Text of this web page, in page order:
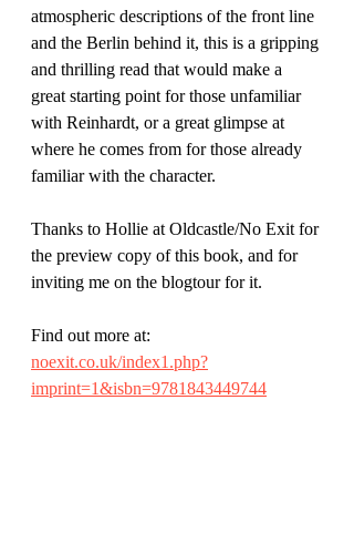
atmospheric descriptions of the front line
and the Berlin behind it, this is a gripping
and thrilling read that would make a
great starting point for those unfamiliar
with Reinhardt, or a great glimpse at
where he comes from for those already
familiar with the character.
Thanks to Hollie at Oldcastle/No Exit for
the preview copy of this book, and for
inviting me on the blogtour for it.
Find out more at:
noexit.co.uk/index1.php?
imprint=1&isbn=9781843449744